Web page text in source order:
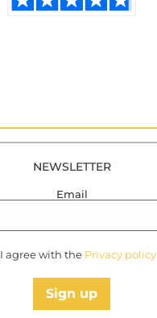
NEWSLETTER
Email
I agree with the Privacy policy
Sign up